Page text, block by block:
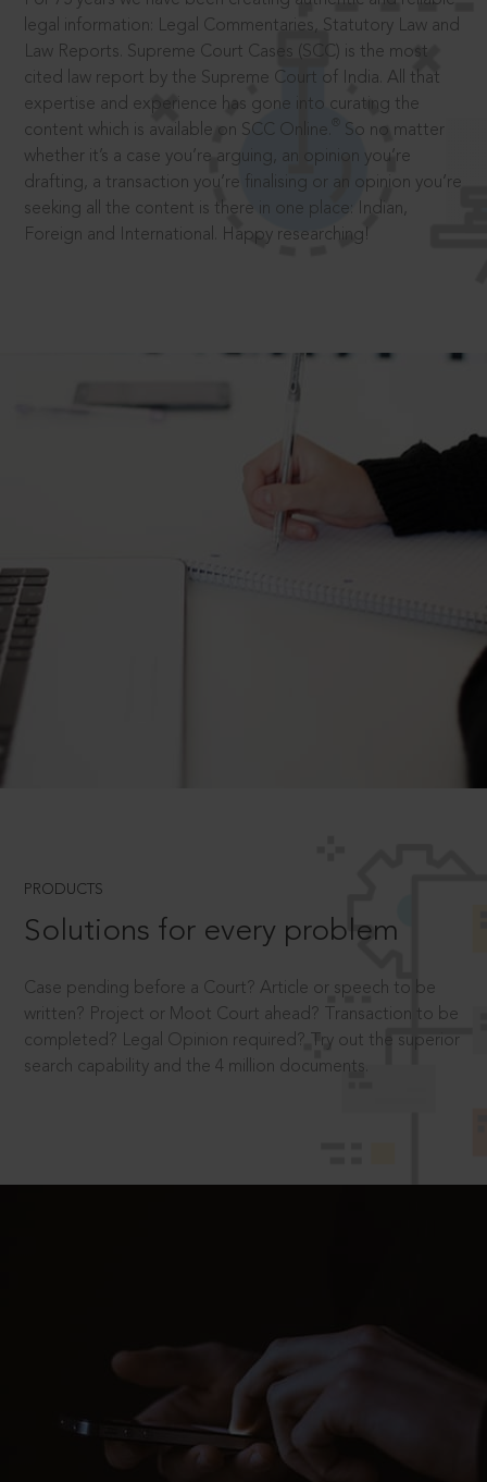
legal information: Legal Commentaries, Statutory Law and
Law Reports. Supreme Court Cases (SCC) is the most
cited law report by the Supreme Court of India. All that
expertise and experience has gone into curating the
content which is available on SCC Online.
So no matter
whether it’s a case you’re arguing, an opinion you’re
drafting, a transaction you’re finalising or an opinion you’re
seeking all the content is there in one place: Indian,
Foreign and International. Happy researching!
PRODUCTS
Solutions for every problem
Case pending before a Court? Article or speech to be
written? Project or Moot Court ahead? Transaction to be
completed? Legal Opinion required? Try out the superior
search capability and the 4 million documents.